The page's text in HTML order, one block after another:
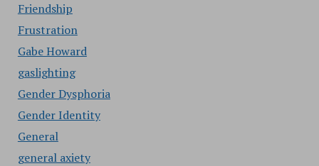
Friendship
Frustration
Gabe Howard
gaslighting
Gender Dysphoria
Gender Identity
General
general axiety